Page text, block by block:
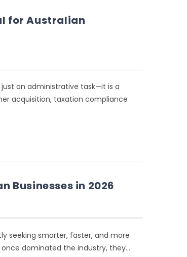
for Australian
an administrative task—it is a
acquisition, taxation compliance
Businesses in 2026
seeking smarter, faster, and more
dominated the industry, they…